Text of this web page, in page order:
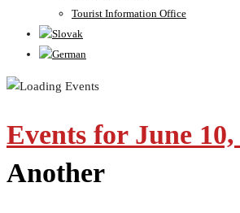
Tourist Information Office
Events for June 10,
Another